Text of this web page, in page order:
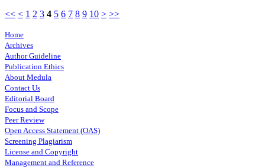
<< < 1 2 3 4 5 6 7 8 9 10 > >>
Home
Archives
Author Guideline
Publication Ethics
About Medula
Contact Us
Editorial Board
Focus and Scope
Peer Review
Open Access Statement (OAS)
Screening Plagiarism
License and Copyright
Management and Reference